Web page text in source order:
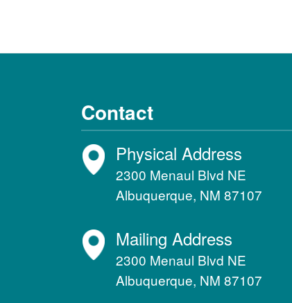
Contact
Physical Address
2300 Menaul Blvd NE
Albuquerque, NM 87107
Mailing Address
2300 Menaul Blvd NE
Albuquerque, NM 87107